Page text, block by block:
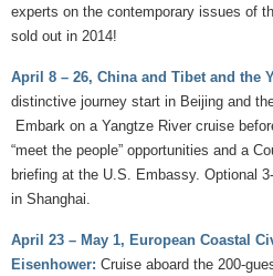
experts on the contemporary issues of
sold out in 2014!
April 8 – 26, China and Tibet and the
distinctive journey start in Beijing and
Embark on a Yangtze River cruise
“meet the people” opportunities and a
briefing at the U.S. Embassy. Optional
in Shanghai.
April 23 – May 1, European Coastal
Eisenhower: Cruise aboard the 200-